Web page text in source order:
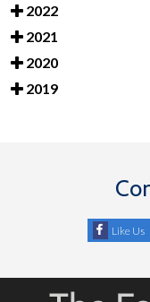
2022
2021
2020
2019
Like Us